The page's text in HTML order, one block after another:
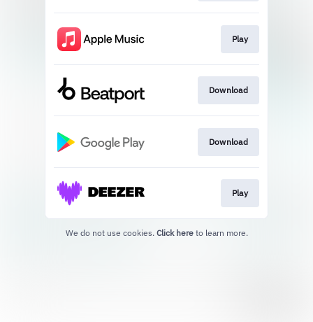
Play
Download
Download
Play
We do not use cookies. Click here to learn more.